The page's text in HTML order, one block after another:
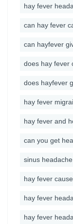
hay fever
can hay fever
can hayfever
does hay fever
does hayfever
hay fever
hay fever and
can you get
sinus
hay fever
hay fever
hay fever